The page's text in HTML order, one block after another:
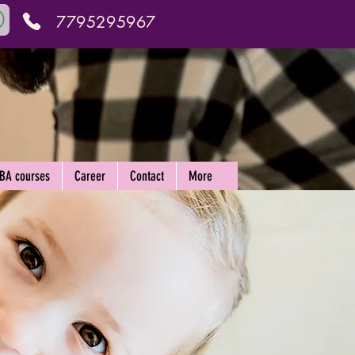
7795295967
courses Career Contact More